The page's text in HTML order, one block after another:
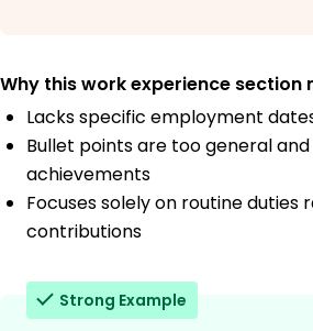
Why this work experience section
Lacks specific employment
Bullet points are too general
achievements
Focuses solely on routine
contributions
Strong Example